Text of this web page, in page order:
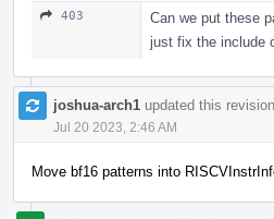
403
Can we put these
just fix the include
joshua-arch1 updated this
Jul 20 2023, 2:46 AM
Move bf16 patterns into